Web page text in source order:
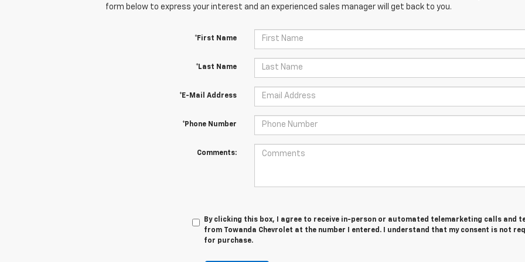
form below to express your interest and an experienced sales manager will get back to you.
*First Name
*Last Name
*E-Mail Address
*Phone Number
Comments:
By clicking this box, I agree to receive in-person or automated telemarketing calls and
from Towanda Chevrolet at the number I entered. I understand that my consent is not
for purchase.